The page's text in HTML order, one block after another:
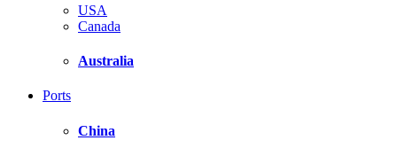
USA
Canada
Australia
Ports
China